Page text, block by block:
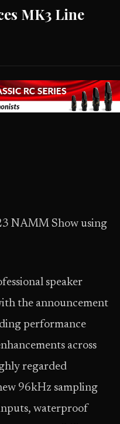
MK3 Line
NAMM Show using
speaker
the announcement
performance
across
regarded
96kHz sampling
waterproof